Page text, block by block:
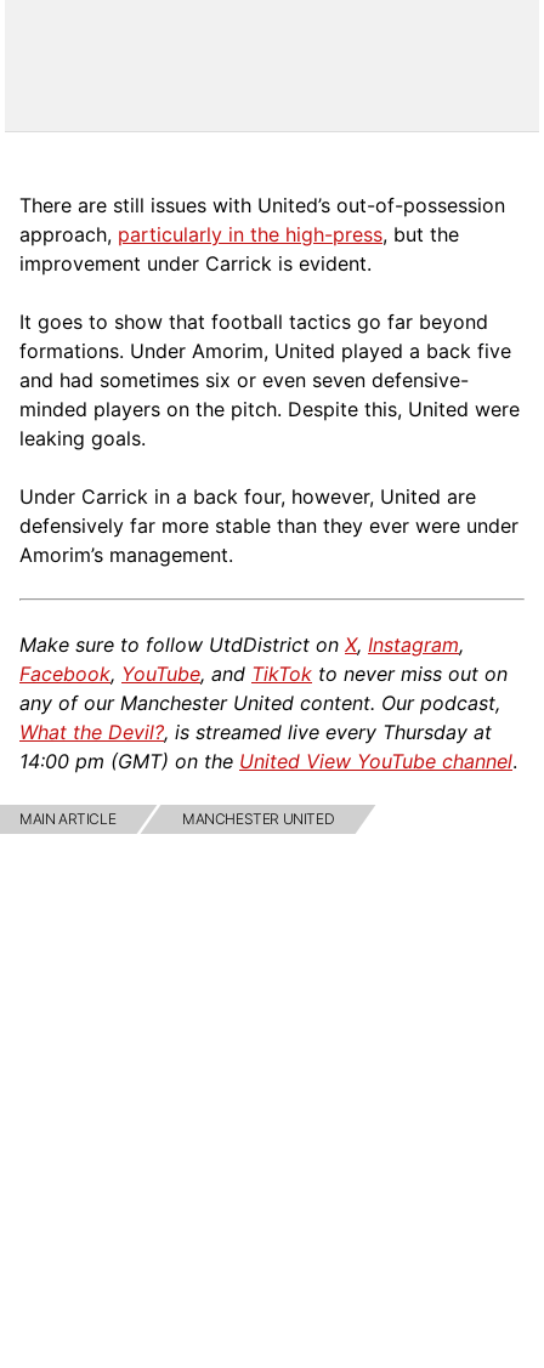
There are still issues with United’s out-of-possession
approach, particularly in the high-press, but the
improvement under Carrick is evident.
It goes to show that football tactics go far beyond
formations. Under Amorim, United played a back five
and had sometimes six or even seven defensive-
minded players on the pitch. Despite this, United were
leaking goals.
Under Carrick in a back four, however, United are
defensively far more stable than they ever were under
Amorim’s management.
Make sure to follow UtdDistrict on X, Instagram,
Facebook, YouTube, and TikTok to never miss out on
any of our Manchester United content. Our podcast,
What the Devil?, is streamed live every Thursday at
14:00 pm (GMT) on the United View YouTube channel.
MAIN ARTICLE MANCHESTER UNITED